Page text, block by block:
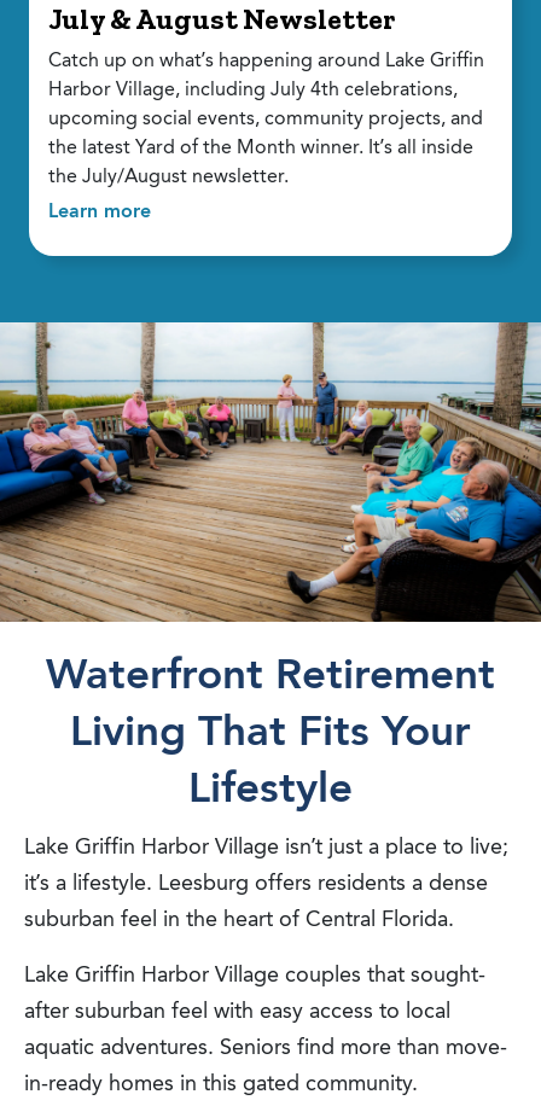
July & August Newsletter
Catch up on what’s happening around Lake Griffin
Harbor Village, including July 4th celebrations,
upcoming social events, community projects, and
the latest Yard of the Month winner. It’s all inside
the July/August newsletter.
Learn more
Waterfront Retirement
Living That Fits Your
Lifestyle
Lake Griffin Harbor Village isn’t just a place to live;
it’s a lifestyle. Leesburg offers residents a dense
suburban feel in the heart of Central Florida.
Lake Griffin Harbor Village couples that sought-
after suburban feel with easy access to local
aquatic adventures. Seniors find more than move-
in-ready homes in this gated community.